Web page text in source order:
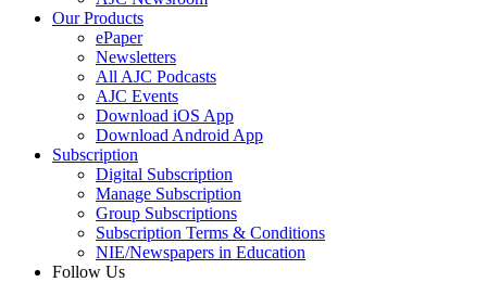
Our Products
ePaper
Newsletters
All AJC Podcasts
AJC Events
Download iOS App
Download Android App
Subscription
Digital Subscription
Manage Subscription
Group Subscriptions
Subscription Terms & Conditions
NIE/Newspapers in Education
Follow Us